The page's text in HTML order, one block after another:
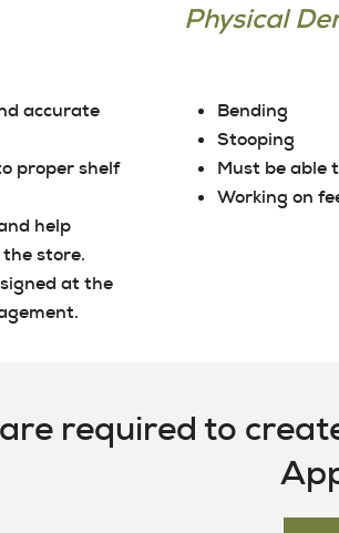
accurate
proper shelf
help
store.
at the
Physical
Bending
Stooping
Must be able
Working on
required to